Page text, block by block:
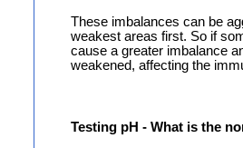
These imbalances can be
weakest areas first. So if
cause a greater imbalance
weakened, affecting the
Testing pH - What is the